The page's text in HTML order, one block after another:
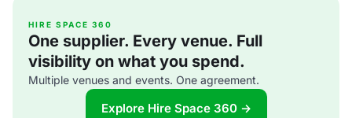
HIRE SPACE 360
One supplier. Every venue. Full
visibility on what you spend.
Multiple venues and events. One agreement.
Explore Hire Space 360 →